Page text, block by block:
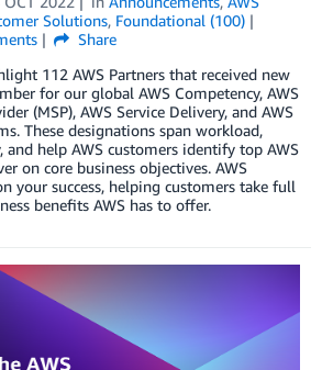
Solutions, Foundational (100)
Share
112 AWS Partners that received new
for our global AWS Competency, AWS
(MSP), AWS Service Delivery, and AWS
These designations span workload,
help AWS customers identify top AWS
on core business objectives. AWS
your success, helping customers take full
benefits AWS has to offer.